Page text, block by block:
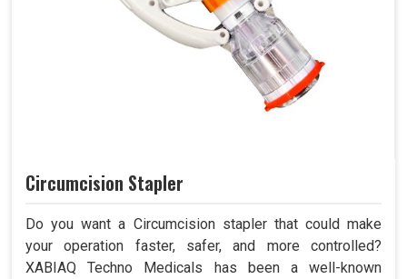
Circumcision Stapler
Do you want a Circumcision stapler that could make
your operation faster, safer, and more controlled?
XABIAQ Techno Medicals has been a well-known